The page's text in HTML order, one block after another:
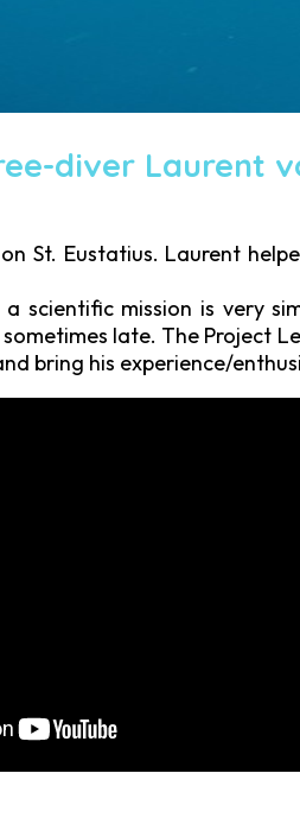
diver Laurent
St. Eustatius. Laurent
a scientific mission is very
late. The Project
bring his experience/